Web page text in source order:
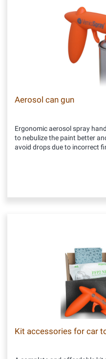
Aerosol can gun
Ergonomic aerosol spray
to nebulize the paint better
avoid drops due to incorrect
Kit accessories for car